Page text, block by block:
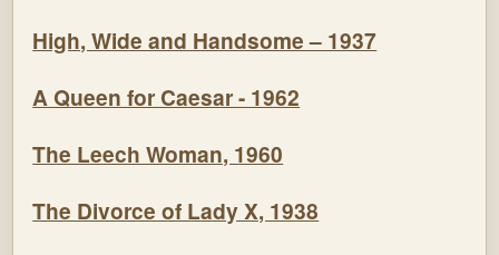
High, Wide and Handsome – 1937
A Queen for Caesar - 1962
The Leech Woman, 1960
The Divorce of Lady X, 1938